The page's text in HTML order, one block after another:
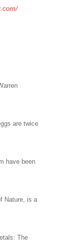
are twice
have been
Nature, is a
The